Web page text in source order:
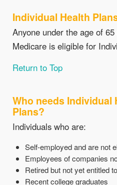
Individual Health
Anyone under the age of
Medicare is eligible for
Return to Top
Who needs Individual
Plans?
Individuals who are:
Self-employed and are not
Employees of companies
Retired but not yet entitled
Recent college graduates